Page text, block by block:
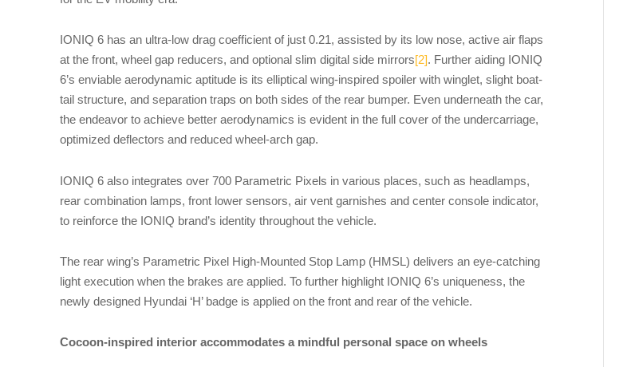
IONIQ 6 has an ultra-low drag coefficient of just 0.21, assisted by its low nose, active air flaps
at the front, wheel gap reducers, and optional slim digital side mirrors[2]. Further aiding IONIQ
6’s enviable aerodynamic aptitude is its elliptical wing-inspired spoiler with winglet, slight boat-
tail structure, and separation traps on both sides of the rear bumper. Even underneath the car,
the endeavor to achieve better aerodynamics is evident in the full cover of the undercarriage,
optimized deflectors and reduced wheel-arch gap.
IONIQ 6 also integrates over 700 Parametric Pixels in various places, such as headlamps,
rear combination lamps, front lower sensors, air vent garnishes and center console indicator,
to reinforce the IONIQ brand’s identity throughout the vehicle.
The rear wing’s Parametric Pixel High-Mounted Stop Lamp (HMSL) delivers an eye-catching
light execution when the brakes are applied. To further highlight IONIQ 6’s uniqueness, the
newly designed Hyundai ‘H’ badge is applied on the front and rear of the vehicle.
Cocoon-inspired interior accommodates a mindful personal space on wheels